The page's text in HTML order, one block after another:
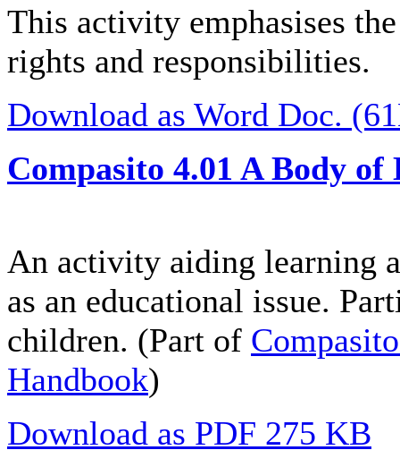
This activity emphasises
rights and responsibilities.
Download as Word Doc.
Compasito 4.01 A Body of
An activity aiding learning
as an educational issue.
children. (Part of
Handbook)
Download as PDF 275 KB